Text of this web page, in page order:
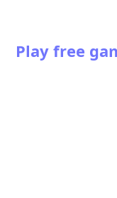
Play free